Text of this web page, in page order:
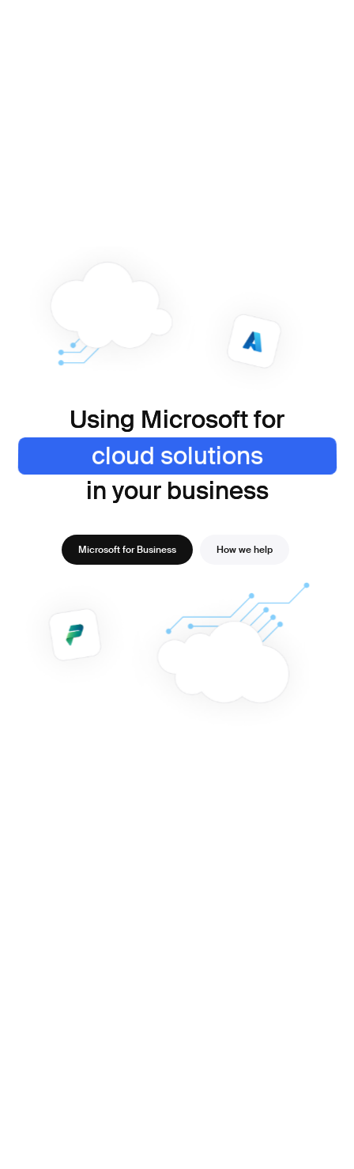
Using Microsoft for
cloud solutions
in your business
Using Microsoft for
cloud solutions
increased collaboration
optimising processes
in your business
Microsoft for Business How we help